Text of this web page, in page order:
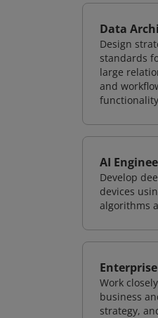
Data
Design
standards
large
and
AI
Develop
devices
algorithms
Work
business
strategy,